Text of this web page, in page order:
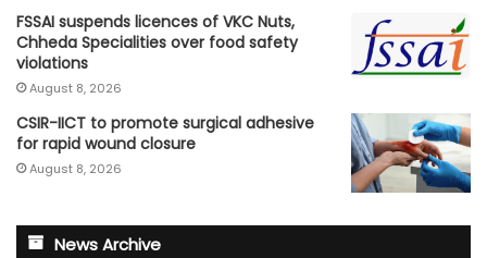
FSSAI suspends licences of VKC Nuts,
Chheda Specialities over food safety
violations
August 8, 2026
CSIR-IICT to promote surgical adhesive
for rapid wound closure
August 8, 2026
News Archive